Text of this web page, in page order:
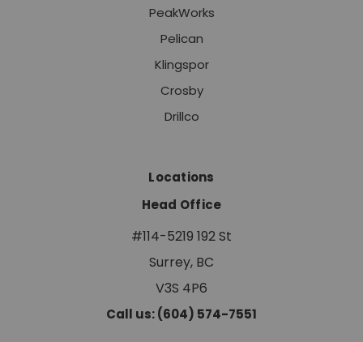
PeakWorks
Pelican
Klingspor
Crosby
Drillco
Locations
Head Office
#114-5219 192 St
Surrey, BC
V3S 4P6
Call us: (604) 574-7551